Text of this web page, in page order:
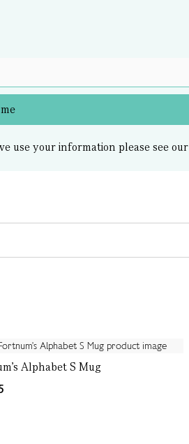
use your information please see our
Alphabet S Mug